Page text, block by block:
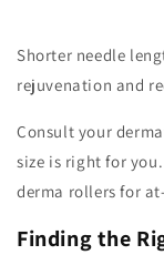
Shorter needle
rejuvenation and
Consult your
size is right for
derma rollers for
Finding the